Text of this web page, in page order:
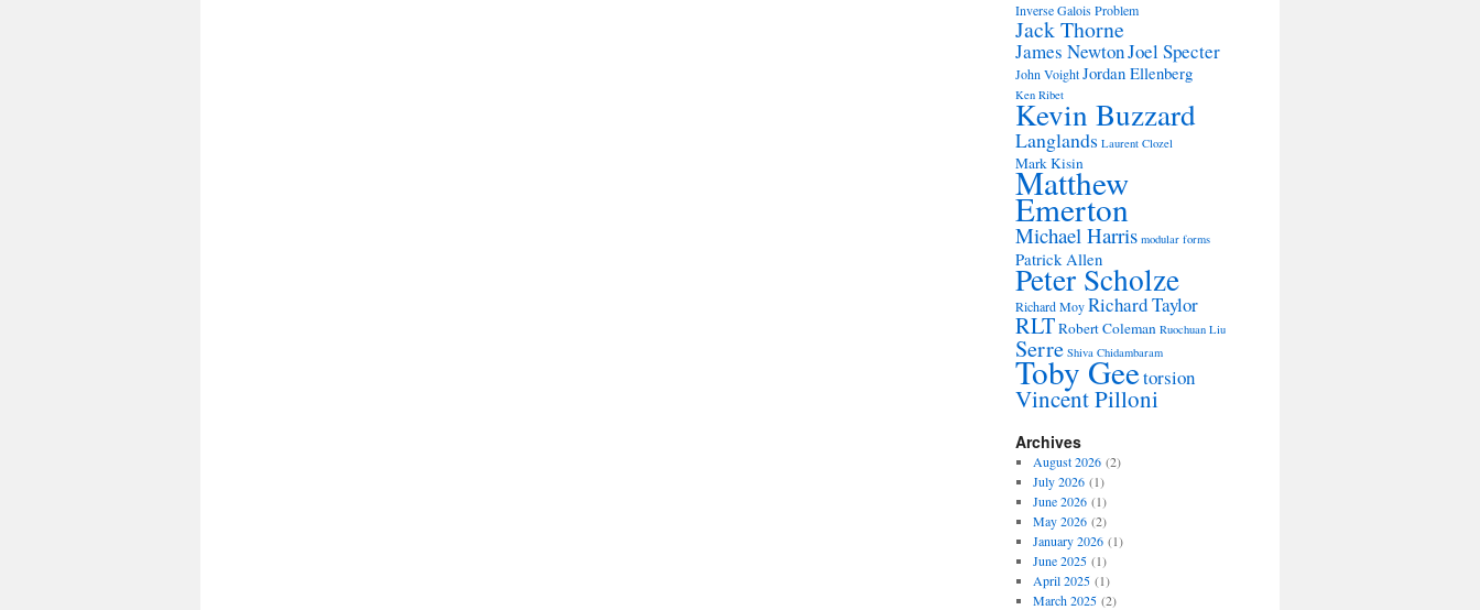
Inverse Galois Problem
Jack Thorne
James NewtonJoel Specter
John VoightJordan Ellenberg
Ken Ribet
Kevin Buzzard
Langlands Laurent Clozel
Mark Kisin
Matthew
Emerton
Michael Harris modular forms
Patrick Allen
Peter Scholze
Richard MoyRichard Taylor
RLTRobert Coleman Ruochuan Liu
Serre Shiva Chidambaram
Toby Geetorsion
Vincent Pilloni
Archives
August 2026(2)
July 2026(1)
June 2026(1)
May 2026(2)
January 2026(1)
June 2025(1)
April 2025(1)
March 2025(2)